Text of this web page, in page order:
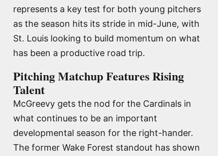
represents a key test for both young pitchers
as the season hits its stride in mid-June, with
St. Louis looking to build momentum on what
has been a productive road trip.
Pitching Matchup Features Rising
Talent
McGreevy gets the nod for the Cardinals in
what continues to be an important
developmental season for the right-hander.
The former Wake Forest standout has shown